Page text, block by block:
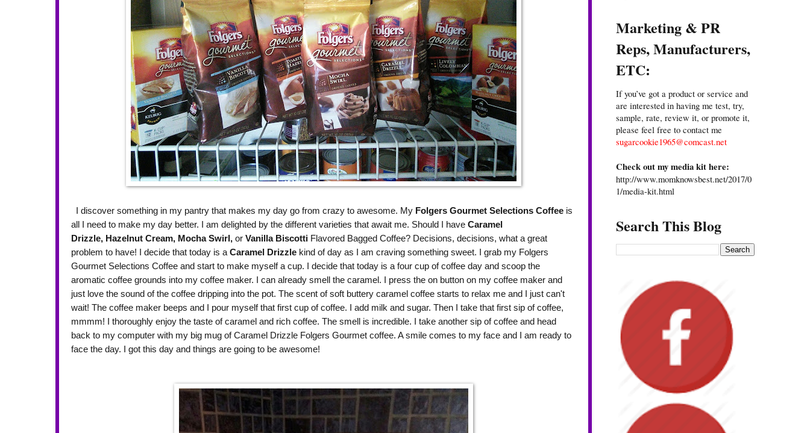
I discover something in my pantry that makes my day go from crazy to awesome. My Folgers Gourmet Selections Coffee is
all I need to make my day better. I am delighted by the different varieties that await me. Should I have Caramel
Drizzle, Hazelnut Cream, Mocha Swirl, or Vanilla Biscotti Flavored Bagged Coffee? Decisions, decisions, what a great
problem to have! I decide that today is a Caramel Drizzle kind of day as I am craving something sweet. I grab my Folgers
Gourmet Selections Coffee and start to make myself a cup. I decide that today is a four cup of coffee day and scoop the
aromatic coffee grounds into my coffee maker. I can already smell the caramel. I press the on button on my coffee maker and
just love the sound of the coffee dripping into the pot. The scent of soft buttery caramel coffee starts to relax me and I just can't
wait! The coffee maker beeps and I pour myself that first cup of coffee. I add milk and sugar. Then I take that first sip of coffee,
mmmm! I thoroughly enjoy the taste of caramel and rich coffee. The smell is incredible. I take another sip of coffee and head
back to my computer with my big mug of Caramel Drizzle Folgers Gourmet coffee. A smile comes to my face and I am ready to
face the day. I got this day and things are going to be awesome!
Marketing & PR
Reps, Manufacturers,
ETC:
If you’ve got a product or service and
are interested in having me test, try,
sample, rate, review it, or promote it,
please feel free to contact me
sugarcookie1965@comcast.net
Check out my media kit here:
http://www.momknowsbest.net/2017/0
1/media-kit.html
Search This Blog